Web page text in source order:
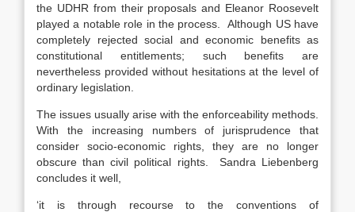
the UDHR from their proposals and Eleanor Roosevelt
played a notable role in the process. Although US have
completely rejected social and economic benefits as
constitutional entitlements; such benefits are
nevertheless provided without hesitations at the level of
ordinary legislation.
The issues usually arise with the enforceability methods.
With the increasing numbers of jurisprudence that
consider socio-economic rights, they are no longer
obscure than civil political rights. Sandra Liebenberg
concludes it well,
‘it is through recourse to the conventions of